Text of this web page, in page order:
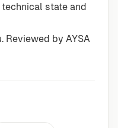
technical state and
Reviewed by AYSA